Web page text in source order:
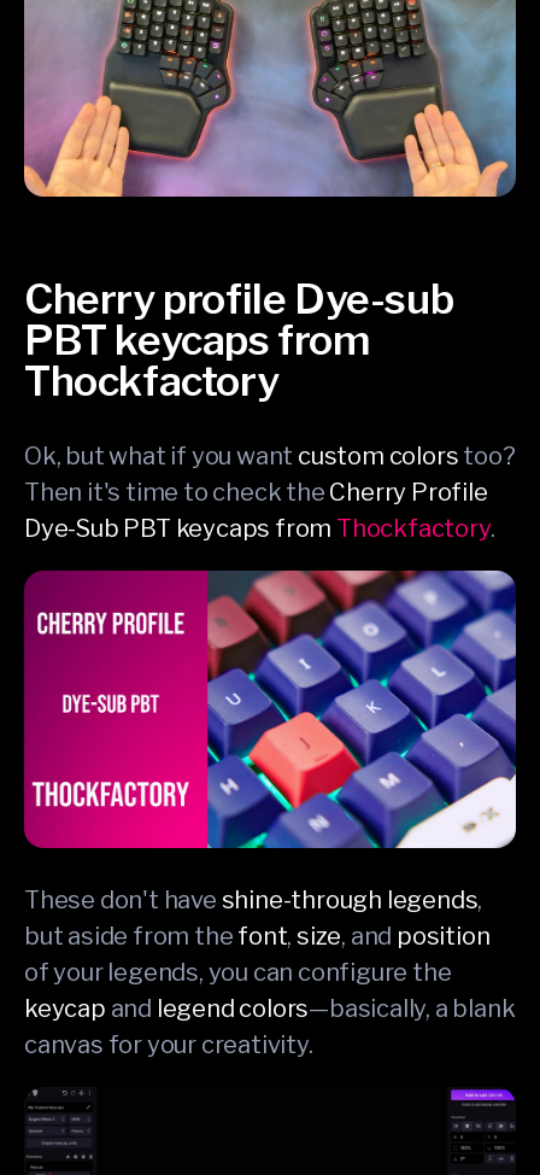
Cherry profile Dye-sub
PBT keycaps from
Thockfactory
Ok, but what if you want custom colors too?
Then it's time to check the Cherry Profile
Dye-Sub PBT keycaps from Thockfactory.
These don't have shine-through legends,
but aside from the font, size, and position
of your legends, you can configure the
keycap and legend colors—basically, a blank
canvas for your creativity.